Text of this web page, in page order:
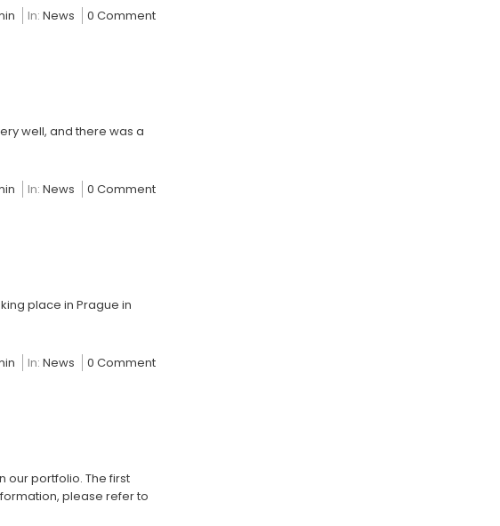
In: News 0 Comment
well, and there was a
In: News 0 Comment
place in Prague in
In: News 0 Comment
our portfolio. The first
please refer to